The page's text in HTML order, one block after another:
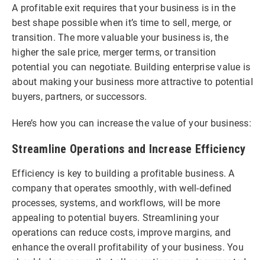
A profitable exit requires that your business is in the
best shape possible when it’s time to sell, merge, or
transition. The more valuable your business is, the
higher the sale price, merger terms, or transition
potential you can negotiate. Building enterprise value is
about making your business more attractive to potential
buyers, partners, or successors.
Here’s how you can increase the value of your business:
Streamline Operations and Increase Efficiency
Efficiency is key to building a profitable business. A
company that operates smoothly, with well-defined
processes, systems, and workflows, will be more
appealing to potential buyers. Streamlining your
operations can reduce costs, improve margins, and
enhance the overall profitability of your business. You